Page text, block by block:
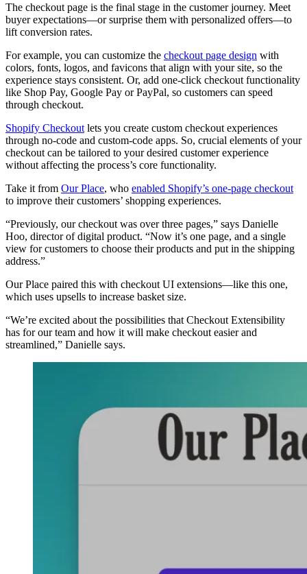
The checkout page is the final stage in the customer journey. Meet
buyer expectations—or surprise them with personalized offers—to
lift conversion rates.
For example, you can customize the checkout page design with
colors, fonts, logos, and favicons that align with your site, so the
experience stays consistent. Or, add one-click checkout functionality
like Shop Pay, Google Pay or PayPal, so customers can speed
through checkout.
Shopify Checkout lets you create custom checkout experiences
through no-code and custom-code apps. So, crucial elements of your
checkout can be tailored to your desired customer experience
without affecting the process’s core functionality.
Take it from Our Place, who enabled Shopify’s one-page checkout
to improve their customers’ shopping experiences.
“Previously, our checkout was over three pages,” says Danielle
Hoo, director of digital product. “Now it’s one page, and a single
view for customers to choose their products and put in the shipping
address.”
Our Place paired this with checkout UI extensions—like this one,
which uses upsells to increase basket size.
“We’re excited about the possibilities that Checkout Extensibility
has for our team and how it will make checkout easier and
streamlined,” Danielle says.